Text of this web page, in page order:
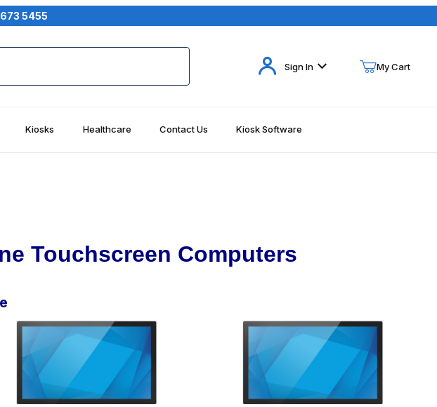
Your Cart (0)
5455
Sign In My Cart
Kiosks Healthcare Contact Us Kiosk Software
Touchscreen Computers